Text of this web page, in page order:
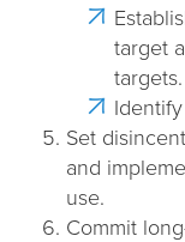
target
targets.
Set
and
use.
Commit